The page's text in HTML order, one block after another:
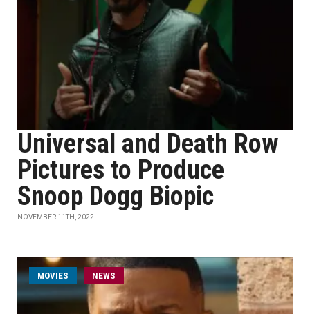
Universal and Death Row
Pictures to Produce
Snoop Dogg Biopic
NOVEMBER 11TH, 2022
MOVIES NEWS